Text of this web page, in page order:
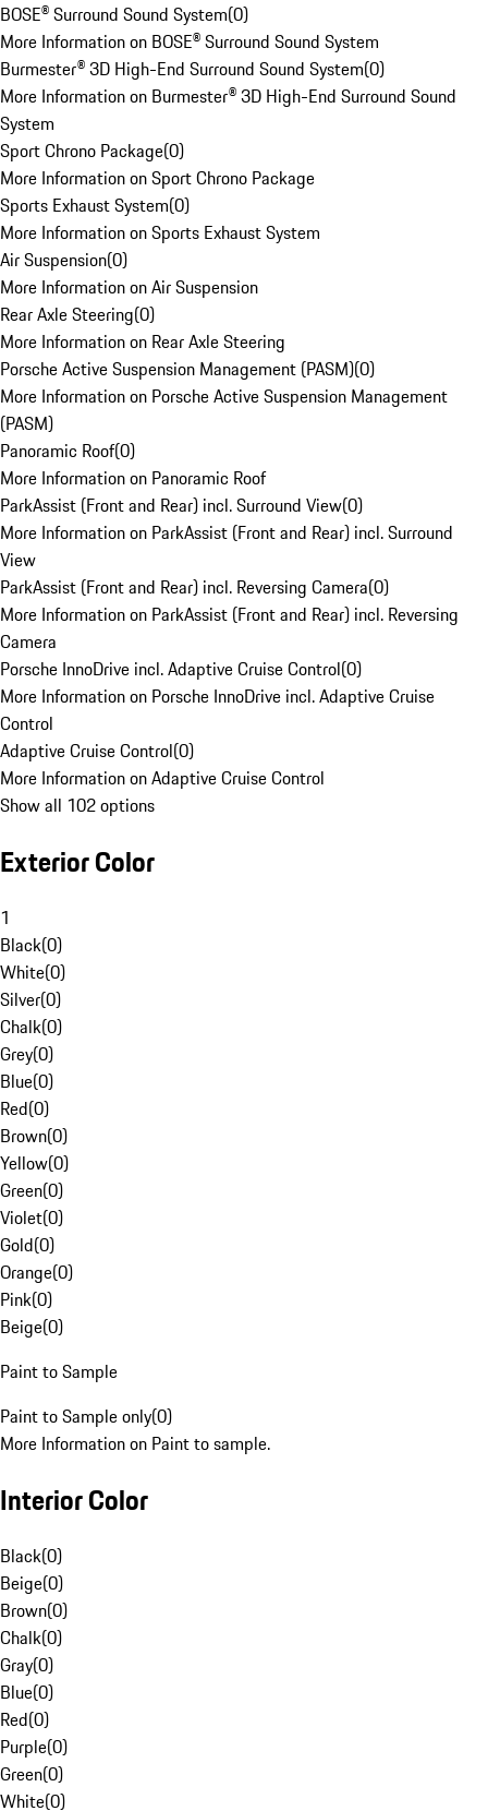
BOSE® Surround Sound System(0)
More Information on BOSE® Surround Sound System
Burmester® 3D High-End Surround Sound System(0)
More Information on Burmester® 3D High-End Surround Sound
System
Sport Chrono Package(0)
More Information on Sport Chrono Package
Sports Exhaust System(0)
More Information on Sports Exhaust System
Air Suspension(0)
More Information on Air Suspension
Rear Axle Steering(0)
More Information on Rear Axle Steering
Porsche Active Suspension Management (PASM)(0)
More Information on Porsche Active Suspension Management
(PASM)
Panoramic Roof(0)
More Information on Panoramic Roof
ParkAssist (Front and Rear) incl. Surround View(0)
More Information on ParkAssist (Front and Rear) incl. Surround
View
ParkAssist (Front and Rear) incl. Reversing Camera(0)
More Information on ParkAssist (Front and Rear) incl. Reversing
Camera
Porsche InnoDrive incl. Adaptive Cruise Control(0)
More Information on Porsche InnoDrive incl. Adaptive Cruise
Control
Adaptive Cruise Control(0)
More Information on Adaptive Cruise Control
Show all 102 options
Exterior Color
1
Black(0)
White(0)
Silver(0)
Chalk(0)
Grey(0)
Blue(0)
Red(0)
Brown(0)
Yellow(0)
Green(0)
Violet(0)
Gold(0)
Orange(0)
Pink(0)
Beige(0)
Paint to Sample
Paint to Sample only(0)
More Information on Paint to sample.
Interior Color
Black(0)
Beige(0)
Brown(0)
Chalk(0)
Gray(0)
Blue(0)
Red(0)
Purple(0)
Green(0)
White(0)